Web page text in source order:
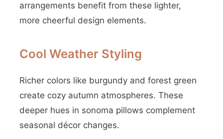
arrangements benefit from these lighter,
more cheerful design elements.
Cool Weather Styling
Richer colors like burgundy and forest green
create cozy autumn atmospheres. These
deeper hues in sonoma pillows complement
seasonal décor changes.